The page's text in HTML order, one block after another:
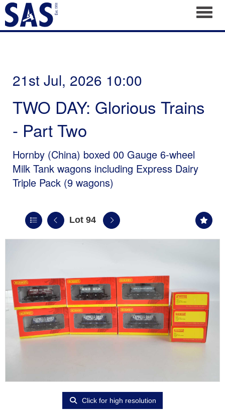
21st Jul, 2026 10:00
TWO DAY: Glorious Trains
- Part Two
Hornby (China) boxed 00 Gauge 6-wheel
Milk Tank wagons including Express Dairy
Triple Pack (9 wagons)
Lot 94
Click for high resolution